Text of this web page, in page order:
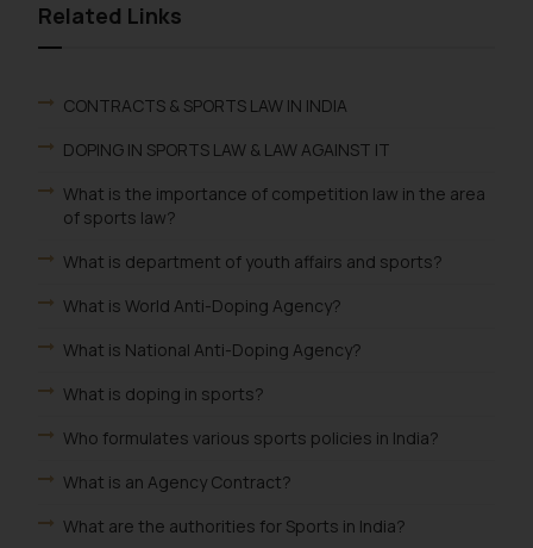
Related Links
CONTRACTS & SPORTS LAW IN INDIA
DOPING IN SPORTS LAW & LAW AGAINST IT
What is the importance of competition law in the area
of sports law?
What is department of youth affairs and sports?
What is World Anti-Doping Agency?
What is National Anti-Doping Agency?
What is doping in sports?
Who formulates various sports policies in India?
What is an Agency Contract?
What are the authorities for Sports in India?